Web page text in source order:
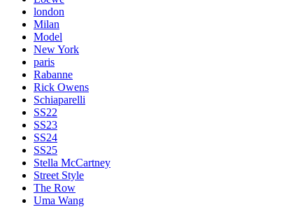
london
Milan
Model
New York
paris
Rabanne
Rick Owens
Schiaparelli
SS22
SS23
SS24
SS25
Stella McCartney
Street Style
The Row
Uma Wang